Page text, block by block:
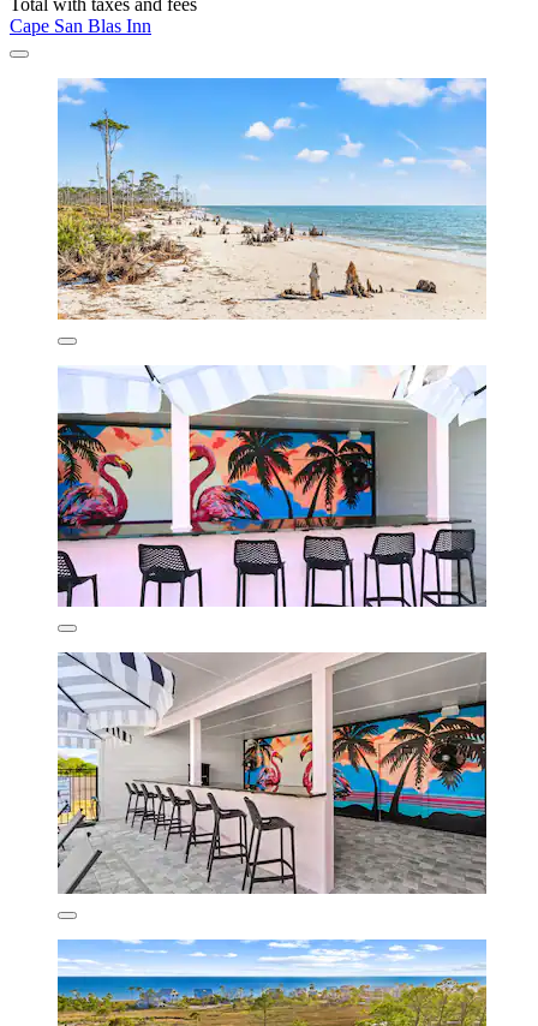
Total with taxes and fees
Cape San Blas Inn